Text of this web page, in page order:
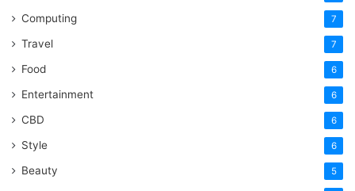
Computing 7
Travel 7
Food 6
Entertainment 6
CBD 6
Style 6
Beauty 5